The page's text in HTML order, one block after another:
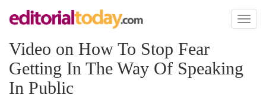
Toggle
Video on How To Stop Fear
Getting In The Way Of Speaking
In Public